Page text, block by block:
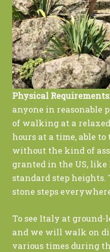
Physical Requirements:
anyone in reasonable
of walking at a
hours at a time, able
without the kind of
granted in the US,
standard step
stone steps
To see Italy at
and we will walk on
various times during